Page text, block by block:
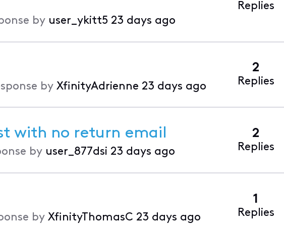
by user_ykitt5 23 days ago
Replies
by XfinityAdrienne 23 days ago
2
Replies
with no return email
by user_877dsi 23 days ago
2
Replies
by XfinityThomasC 23 days ago
1
Replies